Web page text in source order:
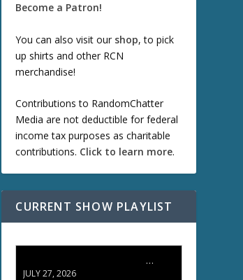
Become a Patron!
You can also visit our shop, to pick
up shirts and other RCN
merchandise!
Contributions to RandomChatter
Media are not deductible for federal
income tax purposes as charitable
contributions. Click to learn more.
CURRENT SHOW PLAYLIST
ETD 66: Samurai II - Duel at Ichijoji Temple
JULY 27, 2026